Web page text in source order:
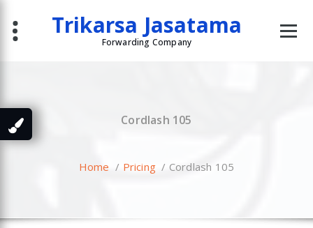
content
Trikarsa Jasatama
Forwarding Company
Cordlash 105
Home / Pricing/ Cordlash 105